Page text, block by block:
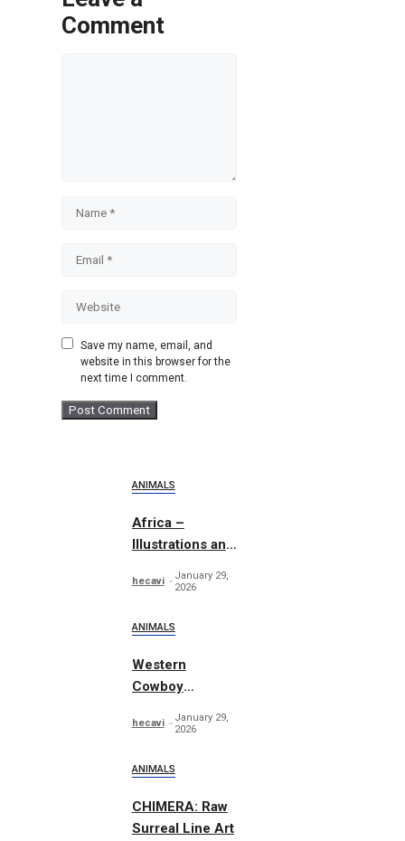
Comment
Website
Save my name, email, and
website in this browser for the
next time I comment.
ANIMALS
Africa –
Illustrations and
hecavi
January 29,
2026
ANIMALS
Western
Cowboy
Graphics
hecavi
January 29,
2026
ANIMALS
CHIMERA: Raw
Surreal Line Art